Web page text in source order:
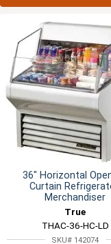
36" Horizontal
Curtain
Merchandiser
True
THAC-36-HC-LD
SKU# 142074